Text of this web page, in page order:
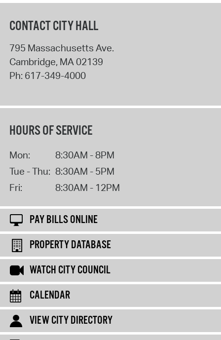
CONTACT CITY HALL
795 Massachusetts Ave.
Cambridge, MA02139
Ph: 617-349-4000
HOURS OF SERVICE
Mon:
8:30AM - 8PM
Tue - Thu: 8:30AM - 5PM
Fri:
8:30AM - 12PM
PAY BILLS ONLINE
PROPERTY DATABASE
WATCH CITY COUNCIL
CALENDAR
VIEW CITY DIRECTORY